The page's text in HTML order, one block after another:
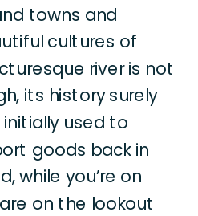
towns and
cultures of
river is not
its history surely
initially used to
goods back in
while you’re on
on the lookout